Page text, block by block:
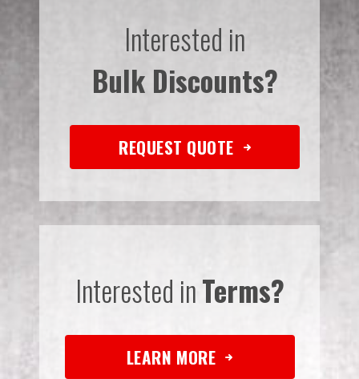
Interested in
Bulk Discounts?
REQUEST QUOTE
Interested inTerms?
LEARN MORE